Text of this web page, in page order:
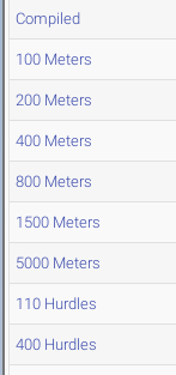
Compiled
100 Meters
200 Meters
400 Meters
800 Meters
1500 Meters
5000 Meters
110 Hurdles
400 Hurdles